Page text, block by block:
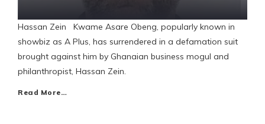
Hassan Zein Kwame Asare Obeng, popularly known in
showbiz as A Plus, has surrendered in a defamation suit
brought against him by Ghanaian business mogul and
philanthropist, Hassan Zein.
Read More…